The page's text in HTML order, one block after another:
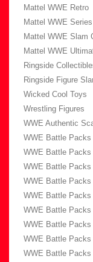
Mattel WWE Retro
Mattel WWE Series
Mattel WWE Slam
Mattel WWE
Ringside
Ringside Figure
Wicked Cool Toys
Wrestling Figures
WWE Authentic
WWE Battle Packs
WWE Battle Packs
WWE Battle Packs
WWE Battle Packs
WWE Battle Packs
WWE Battle Packs
WWE Battle Packs
WWE Battle Packs
WWE Battle Packs